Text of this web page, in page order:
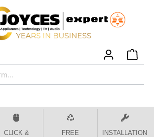
CLICK &
FREE
INSTALLATION